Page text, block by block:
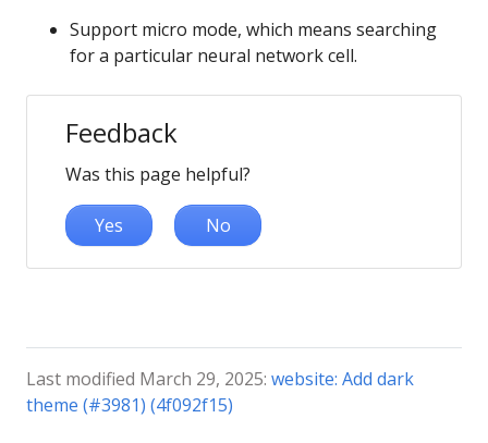
Support micro mode, which means searching
for a particular neural network cell.
Feedback
Was this page helpful?
Yes No
Last modified March 29, 2025: website: Add dark
theme (#3981) (4f092f15)